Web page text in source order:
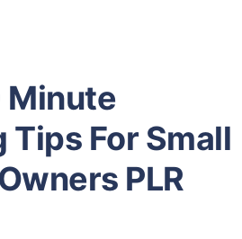
Minute
For Small
PLR